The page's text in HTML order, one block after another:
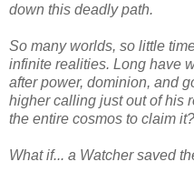
down this deadly path.
So many worlds, so little
infinite realities. Long have
after power, dominion, and
higher calling just out of his
the entire cosmos to claim it?
What if... a Watcher saved